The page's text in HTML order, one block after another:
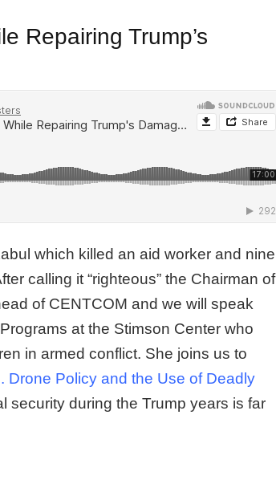
Repairing Trump’s
which killed an aid worker and nine
calling it “righteous” the Chairman of
of CENTCOM and we will speak
at the Stimson Center who
in armed conflict. She joins us to
Drone Policy and the Use of Deadly
security during the Trump years is far